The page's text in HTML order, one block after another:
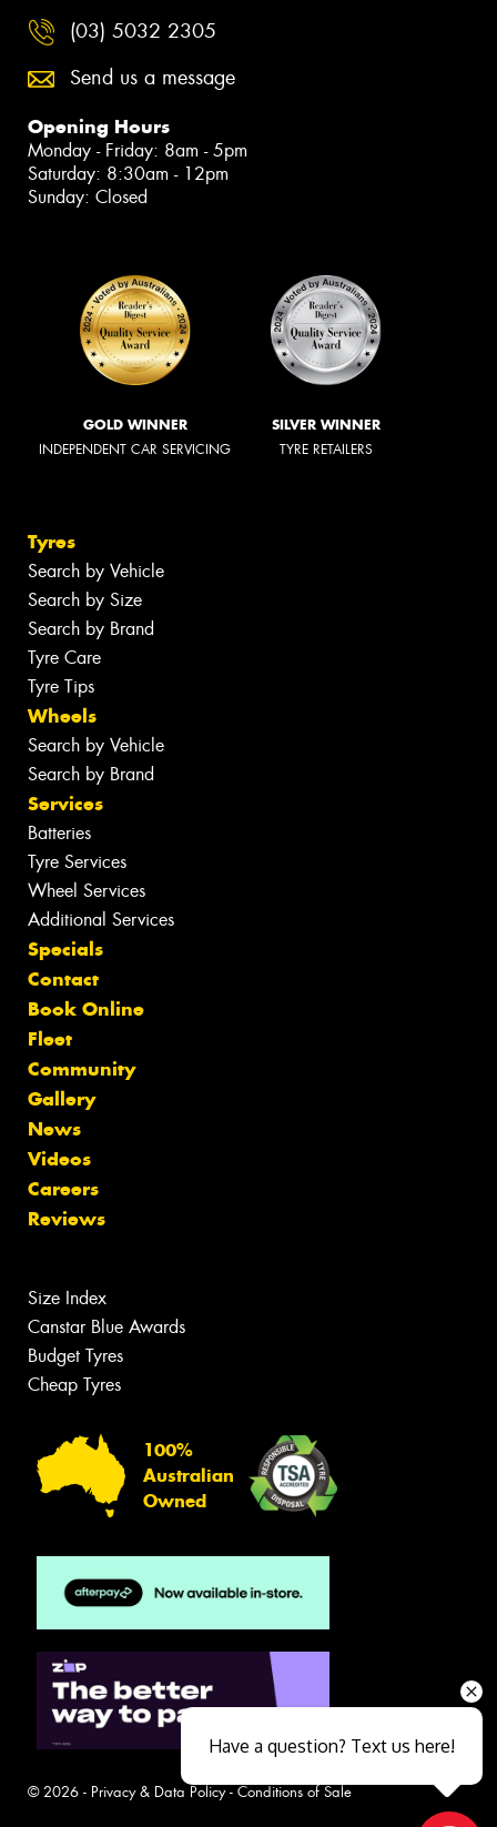
(03) 5032 2305
Send us a message
Opening Hours
Monday - Friday: 8am - 5pm
Saturday: 8:30am - 12pm
Sunday: Closed
GOLD WINNER
INDEPENDENT CAR SERVICING
SILVER WINNER
TYRE RETAILERS
Tyres
Search by Vehicle
Search by Size
Search by Brand
Tyre Care
Tyre Tips
Wheels
Search by Vehicle
Search by Brand
Services
Batteries
Tyre Services
Wheel Services
Additional Services
Specials
Contact
Book Online
Fleet
Community
Gallery
News
Videos
Careers
Reviews
Size Index
Canstar Blue Awards
Budget Tyres
Cheap Tyres
100%
Australian
Owned
© 2026 - Privacy & Data Policy- Conditions of Sale
Have a question? Text us here!